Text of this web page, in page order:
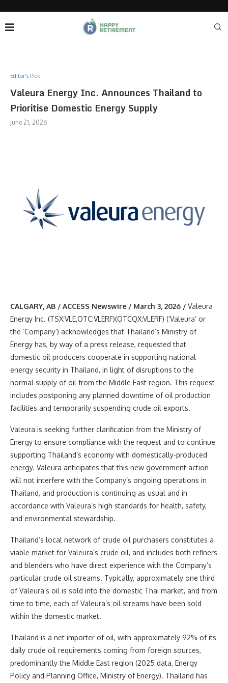
Editor's Pick
Valeura Energy Inc. Announces Thailand to
Prioritise Domestic Energy Supply
June 21, 2026
CALGARY, AB / ACCESS Newswire / March 3, 2026 / Valeura
Energy Inc. (TSX:VLE,OTC:VLERF)(OTCQX:VLERF) (‘Valeura’ or
the ‘Company’) acknowledges that Thailand’s Ministry of
Energy has, by way of a press release, requested that
domestic oil producers cooperate in supporting national
energy security in Thailand, in light of disruptions to the
normal supply of oil from the Middle East region. This request
includes postponing any planned downtime of oil production
facilities and temporarily suspending crude oil exports.
Valeura is seeking further clarification from the Ministry of
Energy to ensure compliance with the request and to continue
supporting Thailand’s economy with domestically-produced
energy. Valeura anticipates that this new government action
will not interfere with the Company’s ongoing operations in
Thailand, and production is continuing as usual and in
accordance with Valeura’s high standards for health, safety,
and environmental stewardship.
Thailand’s local network of crude oil purchasers constitutes a
viable market for Valeura’s crude oil, and includes both refiners
and blenders who have direct experience with the Company’s
particular crude oil streams. Typically, approximately one third
of Valeura’s oil is sold into the domestic Thai market, and from
time to time, each of Valeura’s oil streams have been sold
within the domestic market.
Thailand is a net importer of oil, with approximately 92% of its
daily crude oil requirements coming from foreign sources,
predominantly the Middle East region (2025 data, Energy
Policy and Planning Office, Ministry of Energy). Thailand has